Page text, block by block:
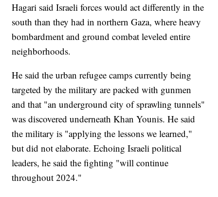
Hagari said Israeli forces would act differently in the
south than they had in northern Gaza, where heavy
bombardment and ground combat leveled entire
neighborhoods.
He said the urban refugee camps currently being
targeted by the military are packed with gunmen
and that "an underground city of sprawling tunnels"
was discovered underneath Khan Younis. He said
the military is "applying the lessons we learned,"
but did not elaborate. Echoing Israeli political
leaders, he said the fighting "will continue
throughout 2024."